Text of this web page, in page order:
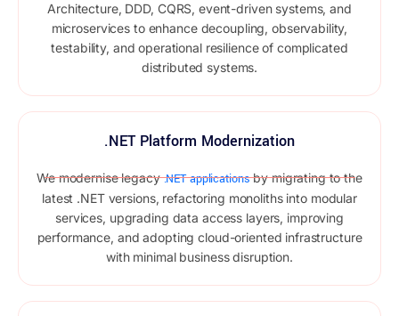
Architecture, DDD, CQRS, event-driven systems, and
microservices to enhance decoupling, observability,
testability, and operational resilience of complicated
distributed systems.
.NET Platform Modernization
We modernise legacy.NET applicationsby migrating to the
latest .NET versions, refactoring monoliths into modular
services, upgrading data access layers, improving
performance, and adopting cloud-oriented infrastructure
with minimal business disruption.